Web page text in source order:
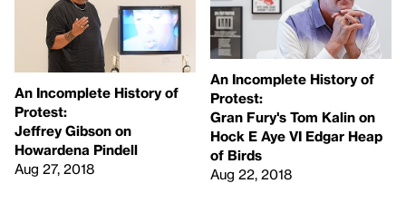
An Incomplete History of
Protest:
Jeffrey Gibson on
Howardena Pindell
Aug 27, 2018
An Incomplete History of
Protest:
Gran Fury's Tom Kalin on
Hock E Aye VI Edgar Heap
of Birds
Aug 22, 2018